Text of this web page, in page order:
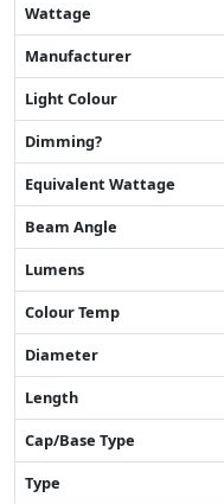
Wattage
Manufacturer
Light Colour
Dimming?
Equivalent Wattage
Beam Angle
Lumens
Colour Temp
Diameter
Length
Cap/Base Type
Type